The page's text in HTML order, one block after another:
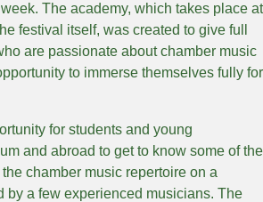
The academy, which takes place at
festival itself, was created to give full
are passionate about chamber music
to immerse themselves fully for
for students and young
and abroad to get to know some of the
chamber music repertoire on a
by a few experienced musicians. The